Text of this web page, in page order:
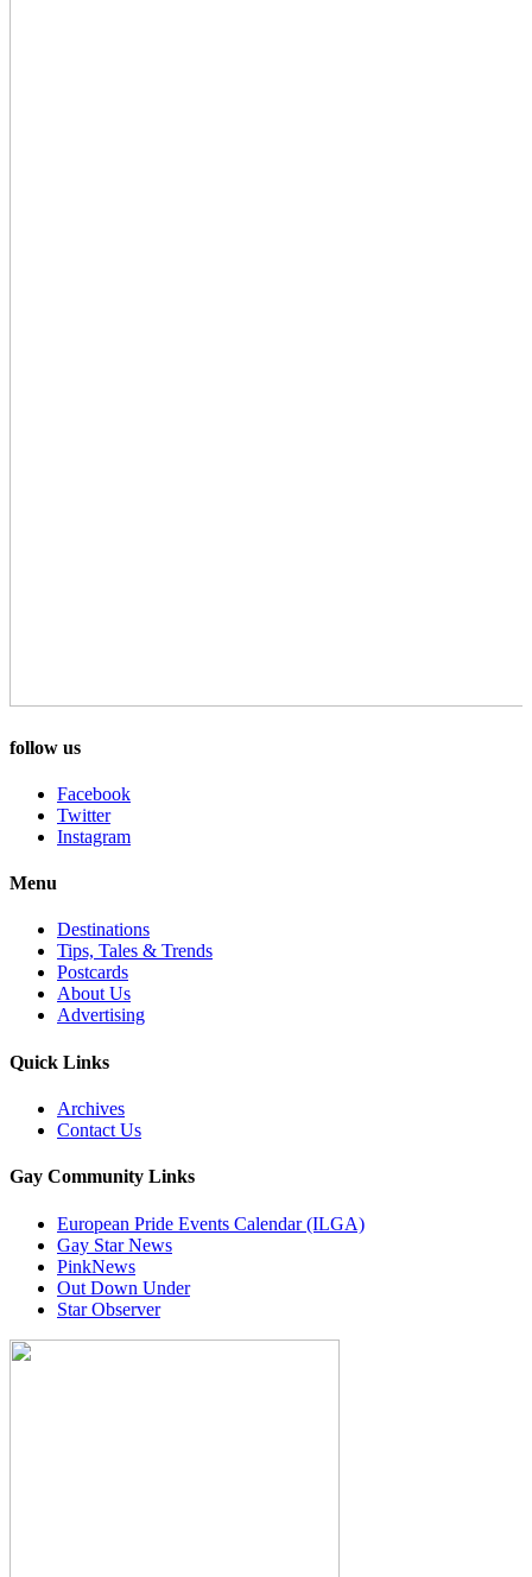
follow us
Facebook
Twitter
Instagram
Menu
Destinations
Tips, Tales & Trends
Postcards
About Us
Advertising
Quick Links
Archives
Contact Us
Gay Community Links
European Pride Events Calendar (ILGA)
Gay Star News
PinkNews
Out Down Under
Star Observer